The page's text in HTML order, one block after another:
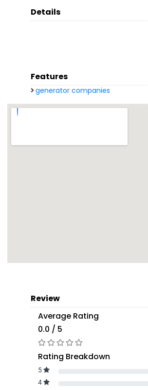
Details
Features
generator companies
Review
Average Rating
0.0 / 5
Rating Breakdown
5
4